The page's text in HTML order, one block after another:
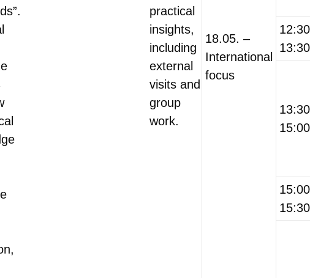
practical
insights,
including
external
visits and
group
work.
18.05. –
International
focus
13:30
15:00
15:30